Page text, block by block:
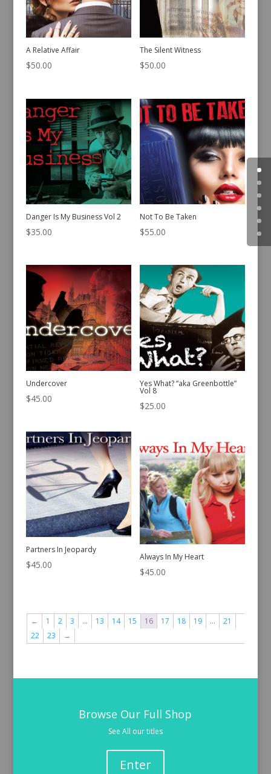
A Relative Affair
$50.00
The Silent Witness
$50.00
Danger Is My Business Vol 2
$35.00
Not To Be Taken
$55.00
Undercover
$45.00
Yes What? “aka Greenbottle”
Vol 8
$25.00
Partners In Jeopardy
$45.00
Always In My Heart
$45.00
← 1 2 3 … 13 14 15 16 17 18 19 …
21
22
23 →
Browse Our Full Shop
See All our titles
Enter